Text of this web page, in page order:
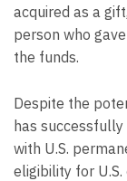
acquired as a
person who
the funds.
Despite the
has
with U.S.
eligibility for